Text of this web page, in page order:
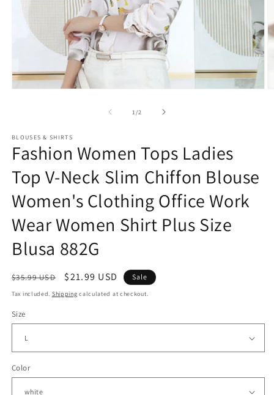
1 /of2
BLOUSES & SHIRTS
Fashion Women Tops Ladies
Top V-Neck Slim Chiffon Blouse
Women's Clothing Office Work
Wear Women Shirt Plus Size
Blusa 882G
Regular
price
$35.99 USD
Sale
price
$21.99 USD Sale
Tax included. Shipping calculated at checkout.
Size
Color